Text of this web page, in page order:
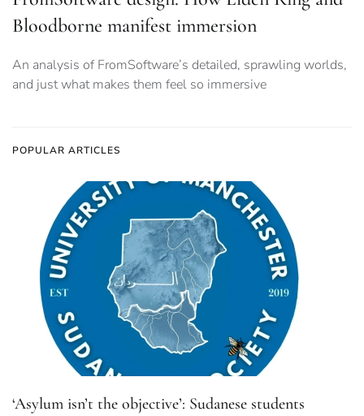
Bloodborne manifest immersion
An analysis of FromSoftware’s detailed, sprawling worlds,
and just what makes them feel so immersive
POPULAR ARTICLES
‘Asylum isn’t the objective’: Sudanese students